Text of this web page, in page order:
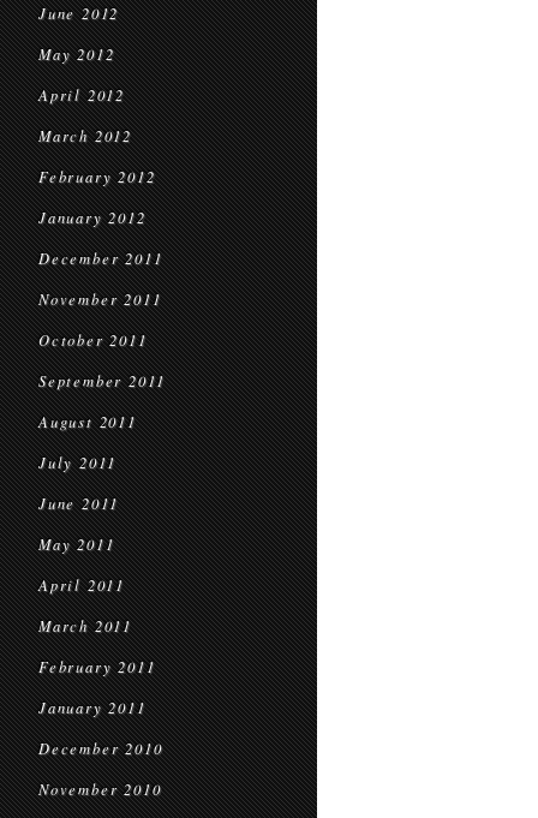
June 2012
May 2012
April 2012
March 2012
February 2012
January 2012
December 2011
November 2011
October 2011
September 2011
August 2011
July 2011
June 2011
May 2011
April 2011
March 2011
February 2011
January 2011
December 2010
November 2010